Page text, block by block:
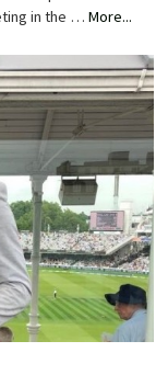
in the … More...